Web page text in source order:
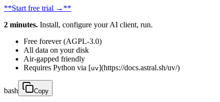
**Start free trial →**
2 minutes. Install, configure your AI client, run.
Free forever (AGPL-3.0)
All data on your disk
Air-gapped friendly
Requires Python via [uv](https://docs.astral.sh/uv/)
bash Copy